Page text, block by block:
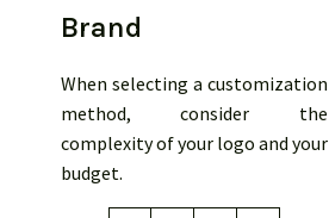
Brand
When selecting a customization
method, consider the
complexity of your logo and your
budget.